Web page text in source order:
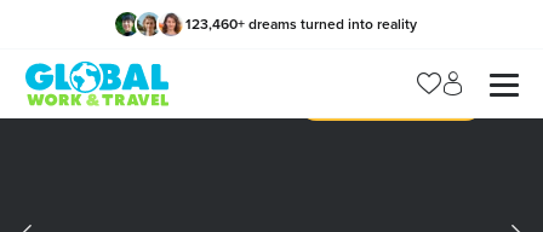
123,460+ dreams turned into reality
Manage my trip